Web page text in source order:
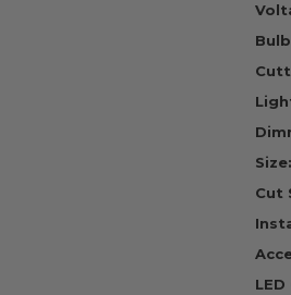
Size:
Cut